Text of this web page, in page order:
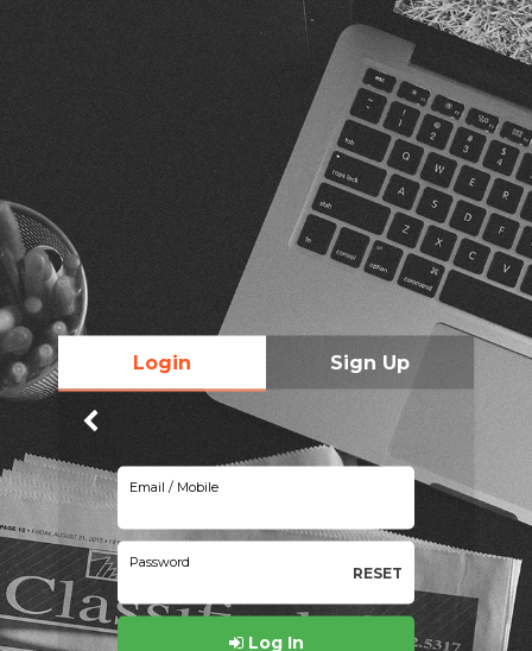
Login Sign Up
Email / Mobile
Password
RESET
Log In